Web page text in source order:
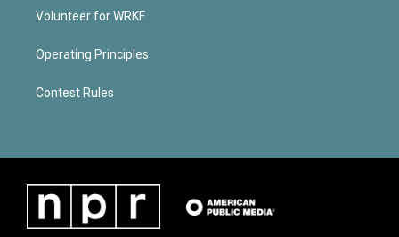
Volunteer for WRKF
Operating Principles
Contest Rules